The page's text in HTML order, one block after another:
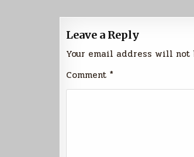
Leave a Reply
Your email address will not
Comment *